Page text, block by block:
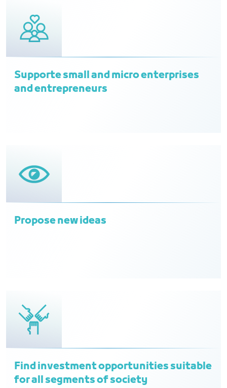
Supporte small and micro enterprises
and entrepreneurs
Propose new ideas
Find investment opportunities suitable
for all segments of society